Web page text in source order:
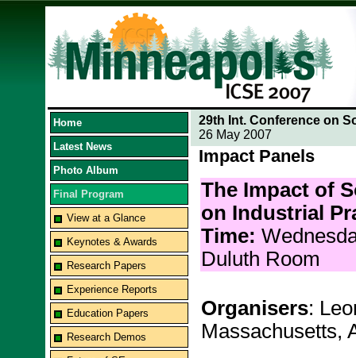
Home
Latest News
Photo Album
Final Program
View at a Glance
Keynotes & Awards
Research Papers
Experience Reports
Education Papers
Research Demos
29th Int. Conference on
26 May 2007
Impact Panels
The Impact of
on Industrial
Time:
Duluth Room
Organisers:
Massachusetts,